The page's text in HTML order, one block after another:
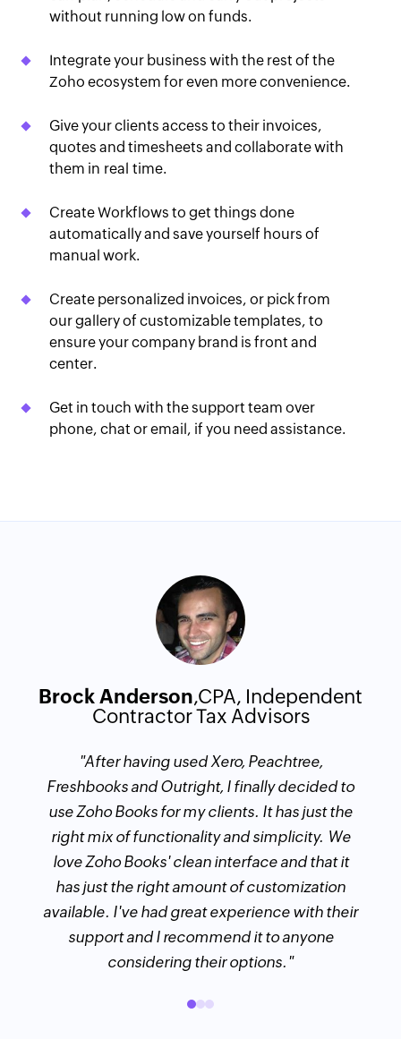
without running low on funds.
Integrate your business with the rest of the
Zoho ecosystem for even more convenience.
Give your clients access to their invoices,
quotes and timesheets and collaborate with
them in real time.
Create Workflows to get things done
automatically and save yourself hours of
manual work.
Create personalized invoices, or pick from
our gallery of customizable templates, to
ensure your company brand is front and
center.
Get in touch with the support team over
phone, chat or email, if you need assistance.
Brock Anderson,CPA, Independent
Contractor Tax Advisors
​"After having used Xero, Peachtree,
Freshbooks and Outright, I finally decided to
use Zoho Books for my clients. It has just the
right mix of functionality and simplicity. We
love Zoho Books' clean interface and that it
has just the right amount of customization
available. I've had great experience with their
support and I recommend it to anyone
considering their options."